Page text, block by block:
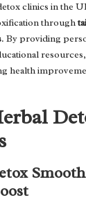
clinics in the
through
. By providing
health